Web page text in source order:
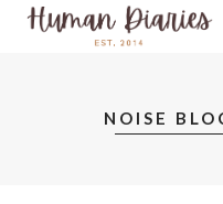
NOISE